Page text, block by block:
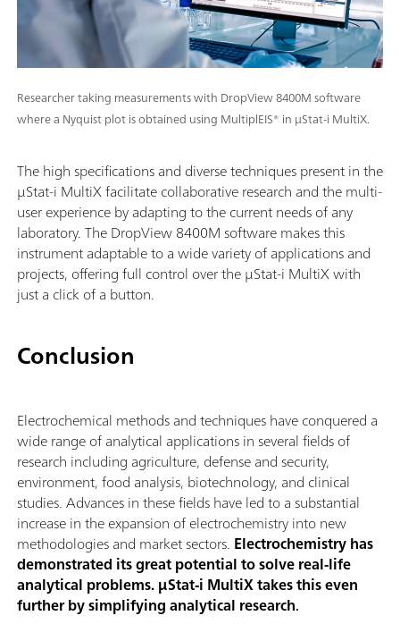
Researcher taking measurements with DropView 8400M software
where a Nyquist plot is obtained using MultiplEIS® in μStat-i MultiX.
The high specifications and diverse techniques present in the
μStat-i MultiX facilitate collaborative research and the multi-
user experience by adapting to the current needs of any
laboratory. The DropView 8400M software makes this
instrument adaptable to a wide variety of applications and
projects, offering full control over the μStat-i MultiX with
just a click of a button.
Conclusion
Electrochemical methods and techniques have conquered a
wide range of analytical applications in several fields of
research including agriculture, defense and security,
environment, food analysis, biotechnology, and clinical
studies. Advances in these fields have led to a substantial
increase in the expansion of electrochemistry into new
methodologies and market sectors. Electrochemistry has
demonstrated its great potential to solve real-life
analytical problems. μStat-i MultiX takes this even
further by simplifying analytical research.